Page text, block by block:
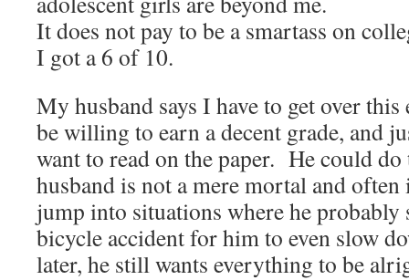
It does not pay to be a smartass on
I got a 6 of 10.
My husband says I have to get over
be willing to earn a decent grade, and
want to read on the paper. He could
husband is not a mere mortal and
jump into situations where he
bicycle accident for him to even slow
later, he still wants everything to be